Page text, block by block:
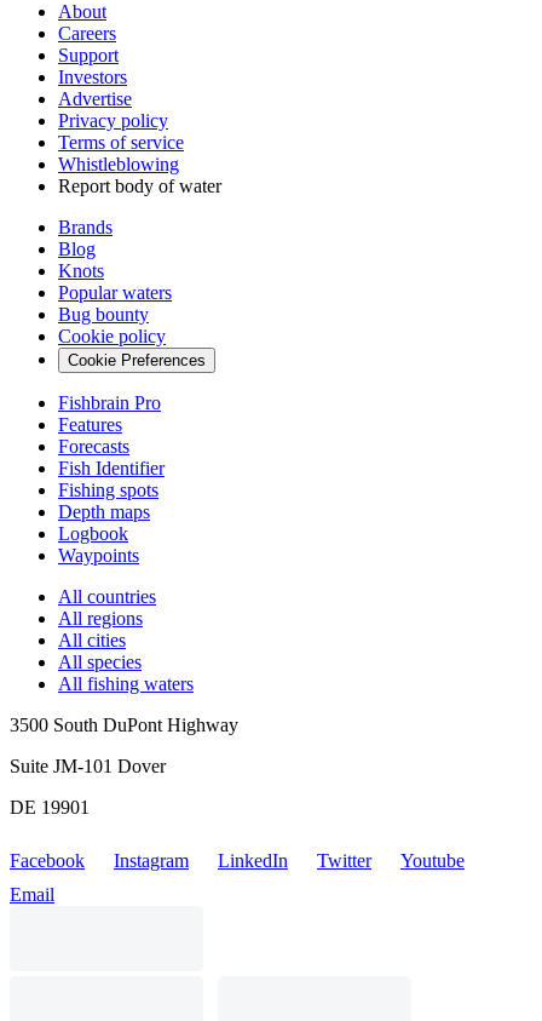
About
Careers
Support
Investors
Advertise
Privacy policy
Terms of service
Whistleblowing
Report body of water
Brands
Blog
Knots
Popular waters
Bug bounty
Cookie policy
Cookie Preferences
Fishbrain Pro
Features
Forecasts
Fish Identifier
Fishing spots
Depth maps
Logbook
Waypoints
All countries
All regions
All cities
All species
All fishing waters
3500 South DuPont Highway
Suite JM-101 Dover
DE 19901
Facebook Instagram LinkedIn Twitter
Youtube
Email